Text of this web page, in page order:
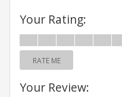
Your Rating:
RATE ME
Your Review: